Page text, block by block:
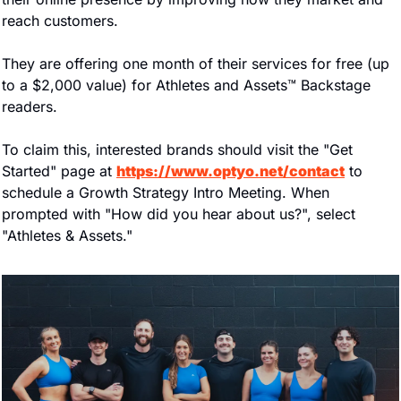
reach customers.
They are offering one month of their services for free (up
to a $2,000 value) for Athletes and Assets™ Backstage
readers.
To claim this, interested brands should visit the "Get
Started" page at https://www.optyo.net/contact to
schedule a Growth Strategy Intro Meeting. When
prompted with "How did you hear about us?", select
"Athletes & Assets."